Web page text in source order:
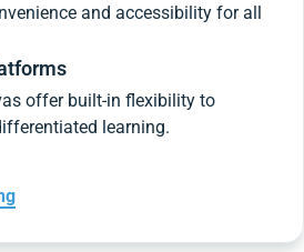
and accessibility for all
offer built-in flexibility to
learning.